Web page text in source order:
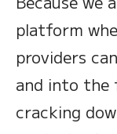
platform
providers
and into the
cracking